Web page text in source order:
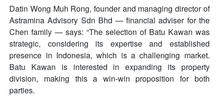
Datin Wong Muh Rong, founder and managing director of
Astramina Advisory Sdn Bhd — financial adviser for the
Chen family — says: “The selection of Batu Kawan was
strategic, considering its expertise and established
presence in Indonesia, which is a challenging market.
Batu Kawan is interested in expanding its property
division, making this a win-win proposition for both
parties.